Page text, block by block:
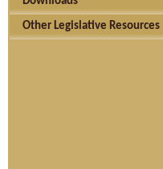
Other Legislative Resources